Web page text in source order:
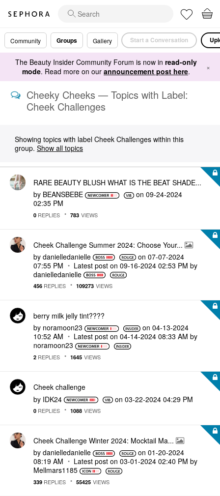
Community Groups Gallery Start a Conversation
The Beauty Insider Community Forum is now in read-only
mode. Read more on our announcement post here. ×
Cheeky Cheeks — Topics with Label:
Cheek Challenges
Showing topics with label Cheek Challenges within this
group. Show all topics
RARE BEAUTY BLUSH WHAT IS THE BEAT SHADE...
by BEANSBEBE on ‎09-24-2024
02:35 PM
0 REPLIES 783 VIEWS
Cheek Challenge Summer 2024: Choose Your...
by danielledanielle on ‎07-07-2024
07:55 PM
Latest post on ‎09-16-2024 02:53 PM by
danielledanielle
456 REPLIES 109273 VIEWS
berry milk jelly tint????
by noramoon23 on‎04-13-2024
10:52 AM
Latest post on ‎04-14-2024 08:33 AM by
noramoon23
2 REPLIES 1645 VIEWS
Cheek challenge
by IDK24 on ‎03-22-2024 04:29 PM
0 REPLIES 1088 VIEWS
Cheek Challenge Winter 2024: Mocktail Ma...
by danielledanielle on ‎01-20-2024
08:19 AM
Latest post on ‎03-01-2024 02:40 PM by
Mellmars1185
339 REPLIES 55425 VIEWS